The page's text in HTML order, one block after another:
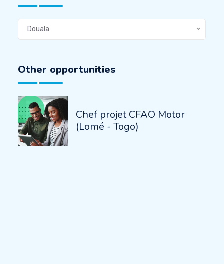
Douala
Other opportunities
Chef projet CFAO Motor
(Lomé - Togo)